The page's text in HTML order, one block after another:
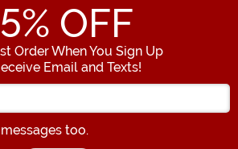
% OFF
Order When You Sign Up
Email and Texts!
Enter your Email Address
too.